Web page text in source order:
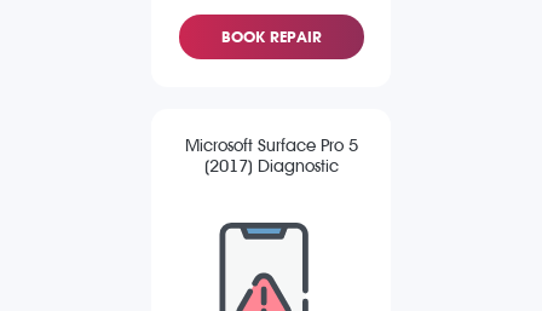
BOOK REPAIR
Microsoft Surface Pro 5
(2017) Diagnostic